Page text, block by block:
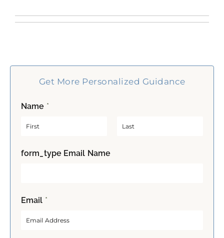
Get More Personalized Guidance
Name *
F
iform_type Email Name
Email *